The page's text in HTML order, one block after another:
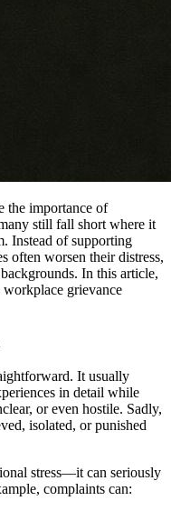
the importance of
still fall short where it
Instead of supporting
often worsen their distress,
In this article,
workplace grievance
It usually
in detail while
or even hostile. Sadly,
isolated, or punished
stress—it can seriously
complaints can: